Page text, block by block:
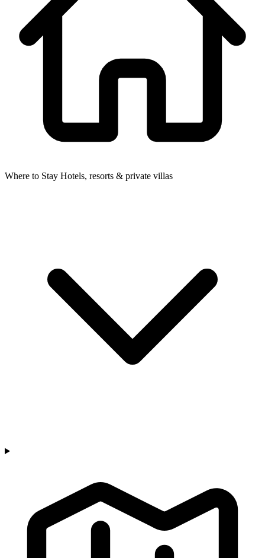
Where to Stay Hotels, resorts & private villas